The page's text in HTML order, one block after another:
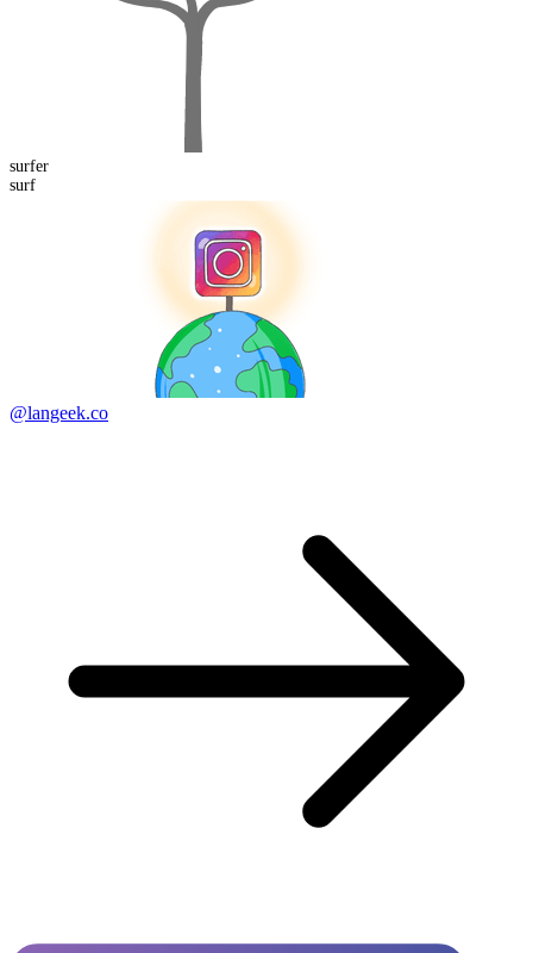
surfer
surf
@langeek.co